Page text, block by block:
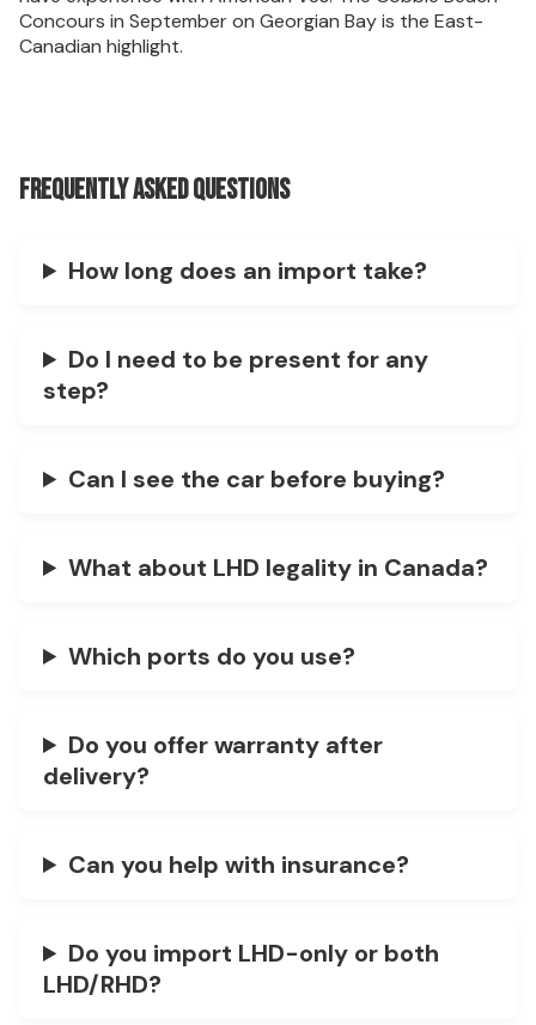
Concours in September on Georgian Bay is the East-
Canadian highlight.
Frequently asked questions
How long does an import take?
Do I need to be present for any
step?
Can I see the car before buying?
What about LHD legality in Canada?
Which ports do you use?
Do you offer warranty after
delivery?
Can you help with insurance?
Do you import LHD-only or both
LHD/RHD?